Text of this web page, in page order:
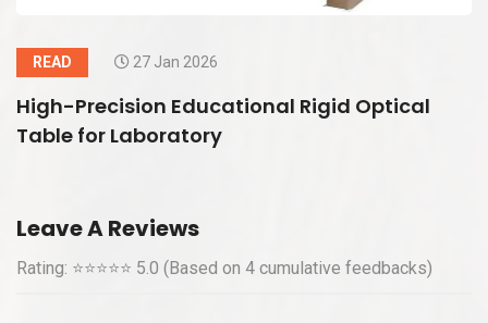
READ 27 Jan 2026
High-Precision Educational Rigid Optical
Table for Laboratory
Leave A Reviews
Rating: ⭐⭐⭐⭐⭐ 5.0 (Based on 4 cumulative feedbacks)